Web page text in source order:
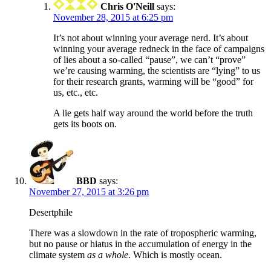
Chris O'Neill says:
November 28, 2015 at 6:25 pm
It’s not about winning your average nerd. It’s about
winning your average redneck in the face of campaigns
of lies about a so-called “pause”, we can’t “prove”
we’re causing warming, the scientists are “lying” to us
for their research grants, warming will be “good” for
us, etc., etc.
A lie gets half way around the world before the truth
gets its boots on.
BBD says:
November 27, 2015 at 3:26 pm
Desertphile
There was a slowdown in the rate of tropospheric warming,
but no pause or hiatus in the accumulation of energy in the
climate system as a whole. Which is mostly ocean.